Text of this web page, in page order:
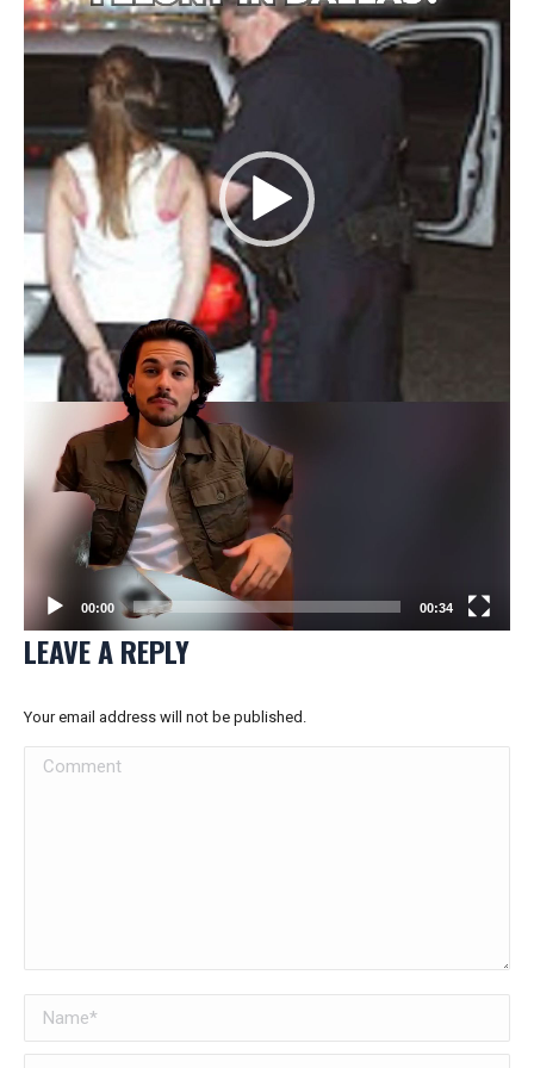
00:00 00:34
LEAVE A REPLY
Your email address will not be published.
Comment
Name *